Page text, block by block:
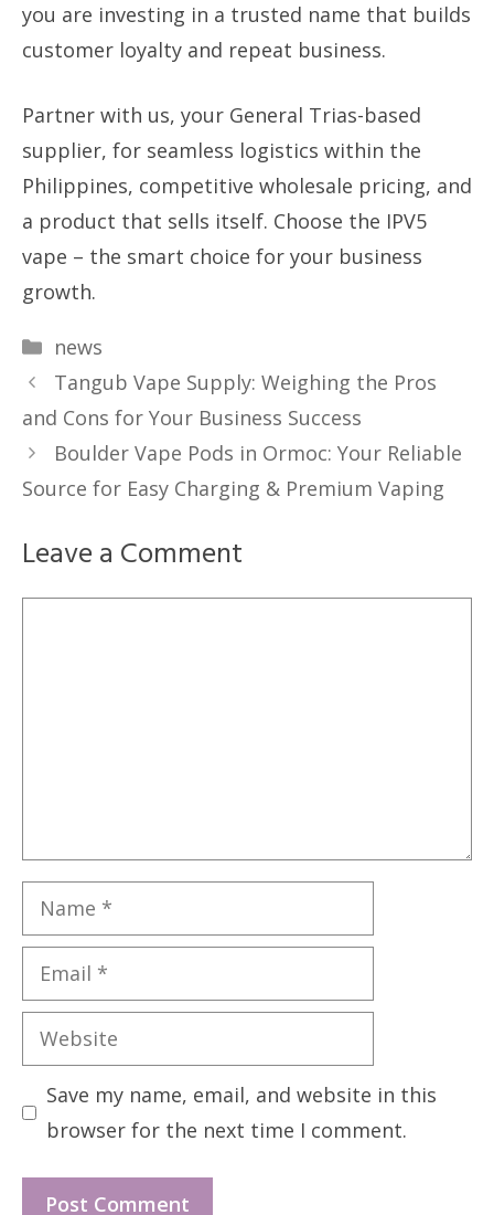
you are investing in a trusted name that builds
customer loyalty and repeat business.
Partner with us, your General Trias-based
supplier, for seamless logistics within the
Philippines, competitive wholesale pricing, and
a product that sells itself. Choose the IPV5
vape – the smart choice for your business
growth.
Categories
news
Tangub Vape Supply: Weighing the Pros
and Cons for Your Business Success
Boulder Vape Pods in Ormoc: Your Reliable
Source for Easy Charging & Premium Vaping
Leave a Comment
Name
Email
Website
Save my name, email, and website in this
browser for the next time I comment.